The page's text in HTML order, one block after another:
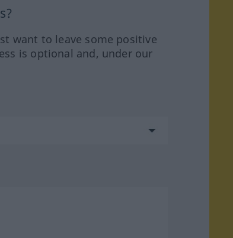
want to leave some positive
is optional and, under our